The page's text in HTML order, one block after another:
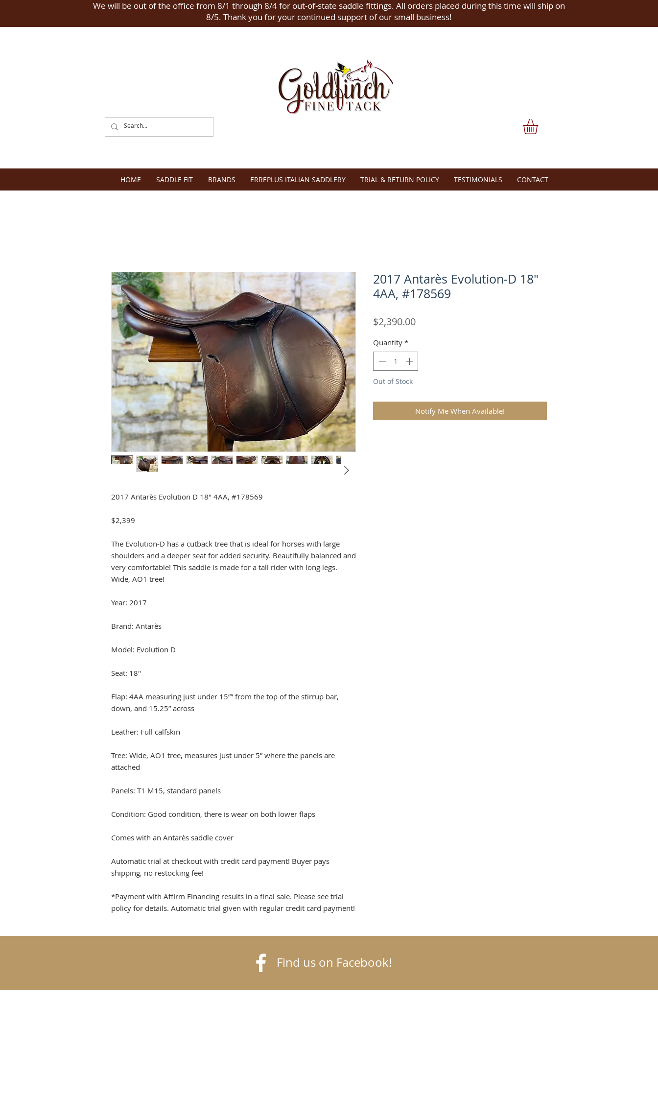
We will be out of the office from 8/1 through 8/4 for out-of-state saddle fittings. All orders placed during this time will ship on
8/5. Thank you for your continued support of our small business!
HOME SADDLE FIT BRANDS ERREPLUS ITALIAN SADDLERY TRIAL & RETURN POLICY TESTIMONIALS CONTACT
2017 Antarès Evolution D 18" 4AA, #178569
$2,399
The Evolution-D has a cutback tree that is ideal for horses with large
shoulders and a deeper seat for added security. Beautifully balanced and
very comfortable! This saddle is made for a tall rider with long legs.
Wide, AO1 tree!
Year: 2017
Brand: Antarès
Model: Evolution D
Seat: 18"
Flap: 4AA measuring just under 15”” from the top of the stirrup bar,
down, and 15.25” across
Leather: Full calfskin
Tree: Wide, AO1 tree, measures just under 5” where the panels are
attached
Panels: T1 M15, standard panels
Condition: Good condition, there is wear on both lower flaps
Comes with an Antarès saddle cover
Automatic trial at checkout with credit card payment! Buyer pays
shipping, no restocking fee!
*Payment with Affirm Financing results in a final sale. Please see trial
policy for details. Automatic trial given with regular credit card payment!
2017 Antarès Evolution-D 18"
4AA, #178569
$2,390.00Price
Quantity *
Out of Stock
Notify Me When Available!
Find us on Facebook!